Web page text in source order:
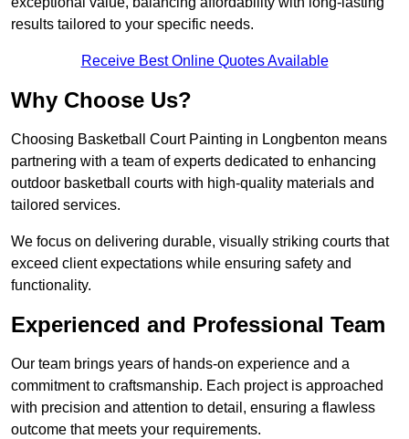
results tailored to your specific needs.
Receive Best Online Quotes Available
Why Choose Us?
Choosing Basketball Court Painting in Longbenton means
partnering with a team of experts dedicated to enhancing
outdoor basketball courts with high-quality materials and
tailored services.
We focus on delivering durable, visually striking courts that
exceed client expectations while ensuring safety and
functionality.
Experienced and Professional Team
Our team brings years of hands-on experience and a
commitment to craftsmanship. Each project is approached
with precision and attention to detail, ensuring a flawless
outcome that meets your requirements.